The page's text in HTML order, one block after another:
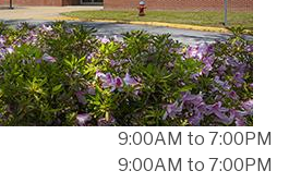
9:00AM to 7:00PM
9:00AM to 7:00PM